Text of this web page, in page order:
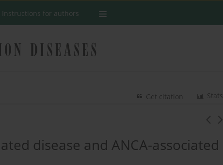
Instructions for authors
Stats
Get citation
disease and ANCA-associated